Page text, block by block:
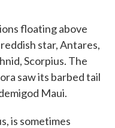
floating above
star, Antares,
Scorpius. The
saw its barbed tail
Maui.
is sometimes